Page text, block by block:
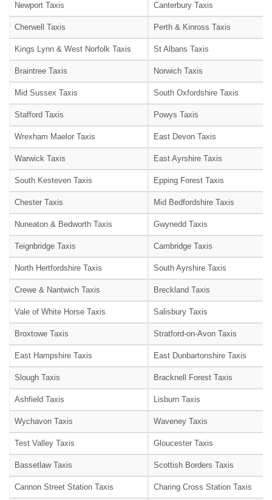
Newport Taxis Canterbury Taxis
Cherwell Taxis Perth & Kinross Taxis
Kings Lynn & West Norfolk Taxis St Albans Taxis
Braintree Taxis Norwich Taxis
Mid Sussex Taxis South Oxfordshire Taxis
Stafford Taxis Powys Taxis
Wrexham Maelor Taxis East Devon Taxis
Warwick Taxis East Ayrshire Taxis
South Kesteven Taxis Epping Forest Taxis
Chester Taxis Mid Bedfordshire Taxis
Nuneaton & Bedworth Taxis Gwynedd Taxis
Teignbridge Taxis Cambridge Taxis
North Hertfordshire Taxis South Ayrshire Taxis
Crewe & Nantwich Taxis Breckland Taxis
Vale of White Horse Taxis Salisbury Taxis
Broxtowe Taxis Stratford-on-Avon Taxis
East Hampshire Taxis East Dunbartonshire Taxis
Slough Taxis Bracknell Forest Taxis
Ashfield Taxis Lisburn Taxis
Wychavon Taxis Waveney Taxis
Test Valley Taxis Gloucester Taxis
Bassetlaw Taxis Scottish Borders Taxis
Cannon Street Station Taxis Charing Cross Station Taxis